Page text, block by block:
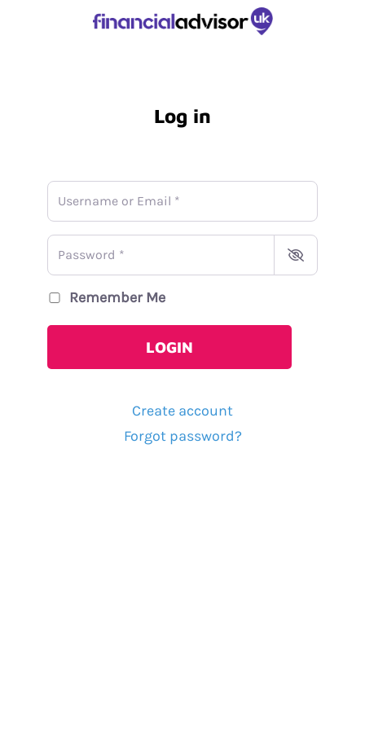
Log in
Username or Email
Password
Remember Me
LOGIN
Create account
Forgot password?